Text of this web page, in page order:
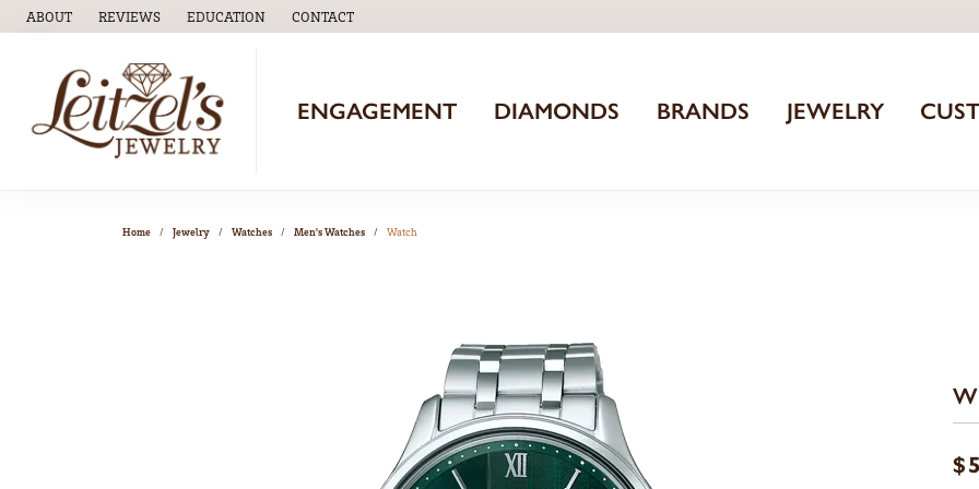
ABOUT REVIEWS EDUCATION
TOGGLEEDUCATIONMENU
CONTACT
ENGAGEMENT DIAMONDS BRANDS JEWELRY
Home Jewelry Watches Men's Watches Watch